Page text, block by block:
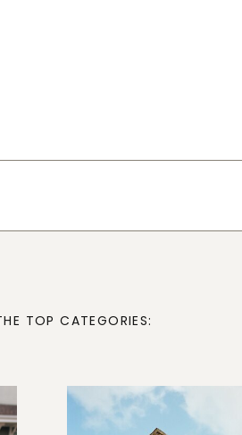
TOP CATEGORIES: